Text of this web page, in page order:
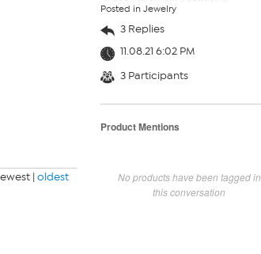
| oldest
Posted in Jewelry
3 Replies
11.08.21 6:02 PM
3 Participants
Product Mentions
No products have been tagged in
this conversation